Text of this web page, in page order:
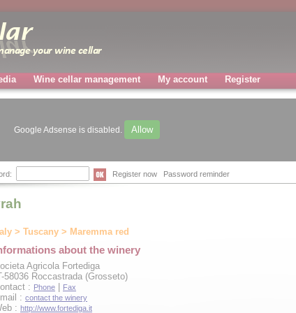
Wine cellar management My account Register
Google Adsense is disabled. Allow
Register now Password reminder
> Tuscany > Maremma red
about the winery
Agricola Fortediga
58036 Roccastrada (Grosseto)
: Phone Fax
: contact the winery
: http://www.fortediga.it